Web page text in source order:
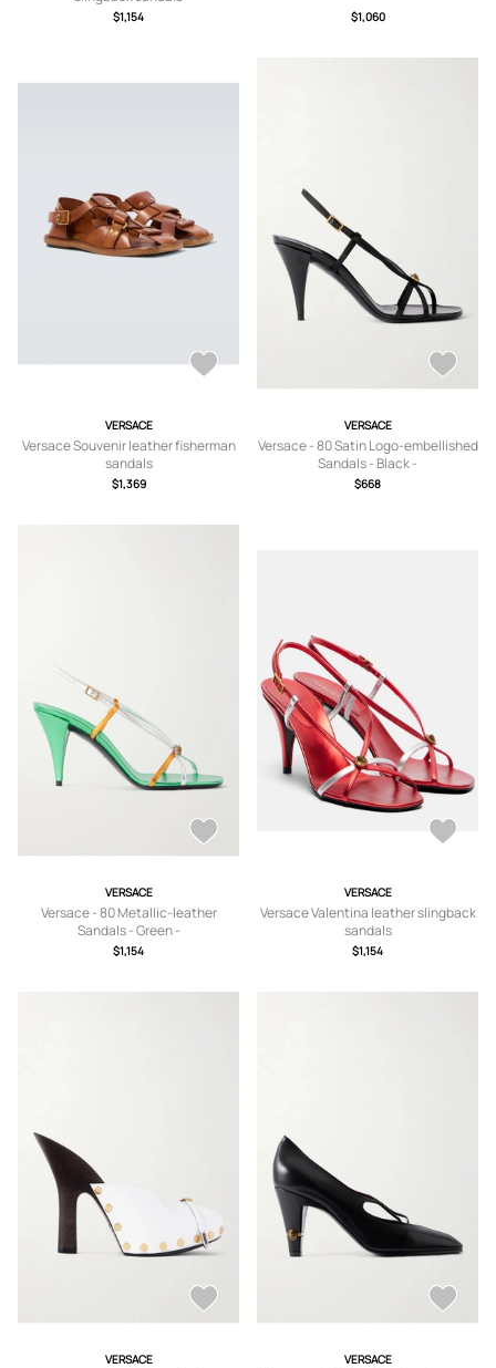
$1,154 $1,060
VERSACE
Versace Souvenir leather fisherman
sandals
$1,369
VERSACE
Versace - 80 Satin Logo-embellished
Sandals - Black -
IT36,IT36.5,IT37,IT37.5,IT38,IT38.5,IT
$668
VERSACE
Versace - 80 Metallic-leather
Sandals - Green -
IT36,IT36.5,IT37,IT37.5,IT38,IT38.5,IT
$1,154
VERSACE
Versace Valentina leather slingback
sandals
$1,154
VERSACE VERSACE